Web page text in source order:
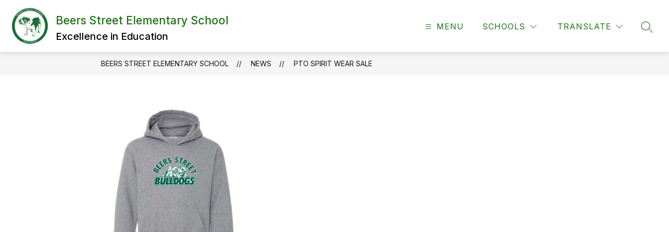
content
Beers Street Elementary School
Excellence in Education
MENU SCHOOLS TRANSLATE
BEERS STREET ELEMENTARY SCHOOL NEWS PTO SPIRIT WEAR SALE